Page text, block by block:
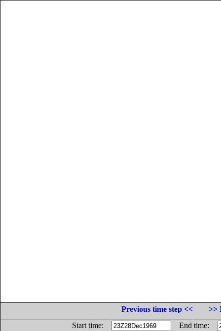
Previous time step <<
>>
Start time:
End time: